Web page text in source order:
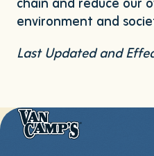
environment and
Last Updated and
Van
Camp's